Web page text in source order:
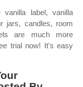
vanilla label, vanilla
jars, candles, room
are much more
trial now! It's easy